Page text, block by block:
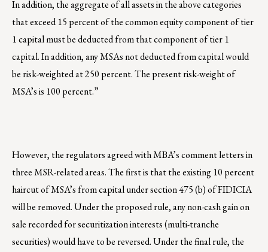
In addition, the aggregate of all assets in the above categories
that exceed 15 percent of the common equity component of tier
1 capital must be deducted from that component of tier 1
capital. In addition, any MSAs not deducted from capital would
be risk-weighted at 250 percent. The present risk-weight of
MSA’s is 100 percent.”
However, the regulators agreed with MBA’s comment letters in
three MSR-related areas. The first is that the existing 10 percent
haircut of MSA’s from capital under section 475 (b) of FIDICIA
will be removed. Under the proposed rule, any non-cash gain on
sale recorded for securitization interests (multi-tranche
securities) would have to be reversed. Under the final rule, the